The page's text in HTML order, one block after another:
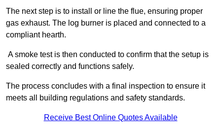
The next step is to install or line the flue, ensuring proper
gas exhaust. The log burner is placed and connected to a
compliant hearth.
A smoke test is then conducted to confirm that the setup is
sealed correctly and functions safely.
The process concludes with a final inspection to ensure it
meets all building regulations and safety standards.
Receive Best Online Quotes Available